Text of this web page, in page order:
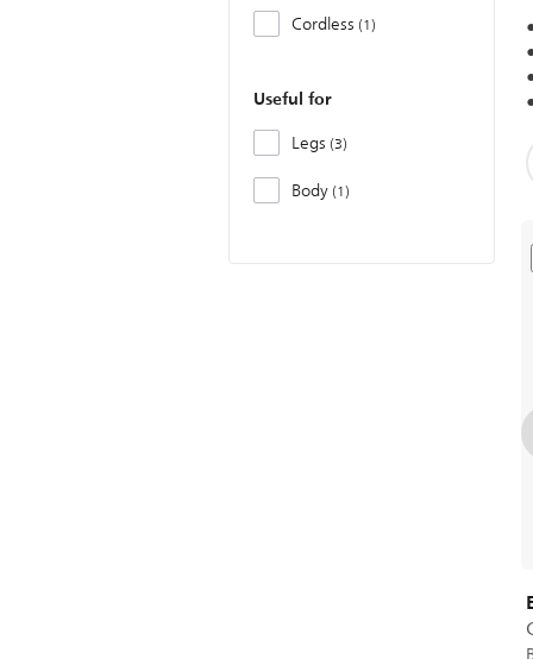
Cordless 1
Useful for
Legs 3
Body 1